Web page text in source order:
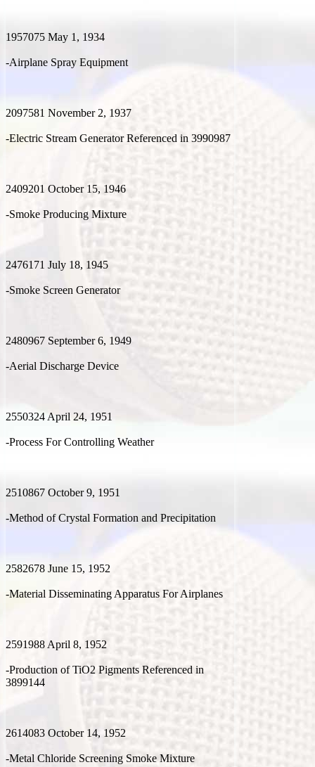
1957075 May 1, 1934
-Airplane Spray Equipment
2097581 November 2, 1937
-Electric Stream Generator Referenced in 3990987
2409201 October 15, 1946
-Smoke Producing Mixture
2476171 July 18, 1945
-Smoke Screen Generator
2480967 September 6, 1949
-Aerial Discharge Device
2550324 April 24, 1951
-Process For Controlling Weather
2510867 October 9, 1951
-Method of Crystal Formation and Precipitation
2582678 June 15, 1952
-Material Disseminating Apparatus For Airplanes
2591988 April 8, 1952
-Production of TiO2 Pigments Referenced in
3899144
2614083 October 14, 1952
-Metal Chloride Screening Smoke Mixture